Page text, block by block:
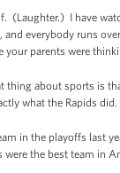
(Laughter.) I have
everybody runs
your parents were
thing about sports is
what the Rapids did.
in the playoffs last
the best team in